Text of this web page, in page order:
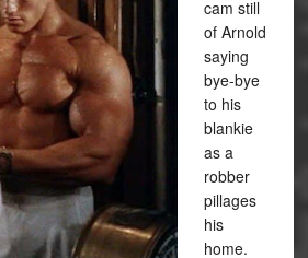
cam still
of Arnold
saying
bye-bye
to his
blankie
as a
robber
pillages
his
home.